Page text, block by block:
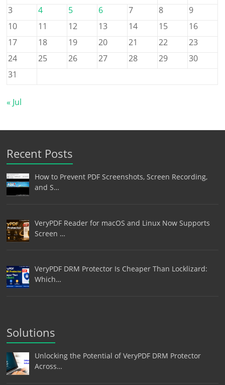
3
4 5 6 7 8
9
10
11 12 13 14 15
16
17
18 19 20 21 22
23
24
25 26 27 28 29
30
31
« Jul
Recent Posts
How to Prevent PDF Screenshots, Screen Recording,
and S…
VeryPDF Reader for macOS and Linux Now Supports
Screen …
VeryPDF DRM Protector Is Cheaper Than Locklizard:
Which…
Solutions
Unlocking the Potential of VeryPDF DRM Protector
Across…